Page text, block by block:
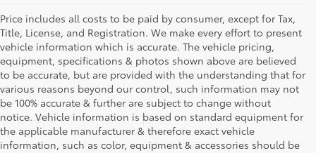
Price includes all costs to be paid by consumer, except for Tax,
Title, License, and Registration. We make every effort to present
vehicle information which is accurate. The vehicle pricing,
equipment, specifications & photos shown above are believed
to be accurate, but are provided with the understanding that for
various reasons beyond our control, such information may not
be 100% accurate & further are subject to change without
notice. Vehicle information is based on standard equipment for
the applicable manufacturer & therefore exact vehicle
information, such as color, equipment & accessories should be